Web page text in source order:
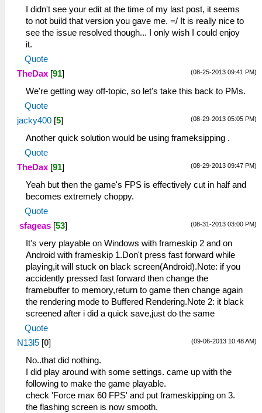
I didn't see your edit at the time of my last post, it seems
to not build that version you gave me. =/ It is really nice to
see the issue resolved though... I only wish I could enjoy
it.
Quote
(08-25-2013 09:41 PM)
TheDax [91]
We're getting way off-topic, so let's take this back to PMs.
Quote
(08-29-2013 05:05 PM)
jacky400 [5]
Another quick solution would be using frameksipping .
Quote
(08-29-2013 09:47 PM)
TheDax [91]
Yeah but then the game's FPS is effectively cut in half and
becomes extremely choppy.
Quote
(08-31-2013 03:00 PM)
sfageas [53]
It's very playable on Windows with frameskip 2 and on
Android with frameskip 1.Don't press fast forward while
playing,it will stuck on black screen(Android).Note: if you
accidently pressed fast forward then change the
framebuffer to memory,return to game then change again
the rendering mode to Buffered Rendering.Note 2: it black
screened after i did a quick save,just do the same
Quote
(09-06-2013 10:48 AM)
N13l5 [0]
No..that did nothing.
I did play around with some settings. came up with the
following to make the game playable.
check 'Force max 60 FPS' and put frameskipping on 3.
the flashing screen is now smooth.